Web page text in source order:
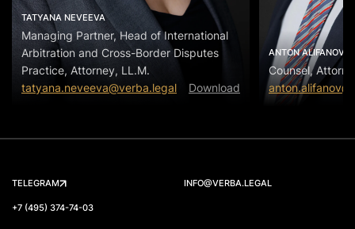
TATYANA NEVEEVA
Managing Partner, Head of International
Arbitration and Cross-Border Disputes
Practice, Attorney, LL.M.
tatyana.neveeva@verba.legal
Download
ANTON ALIFANOV
Counsel,
TELEGRAM INFO@VERBA.LEGAL
+7 (495) 374-74-03